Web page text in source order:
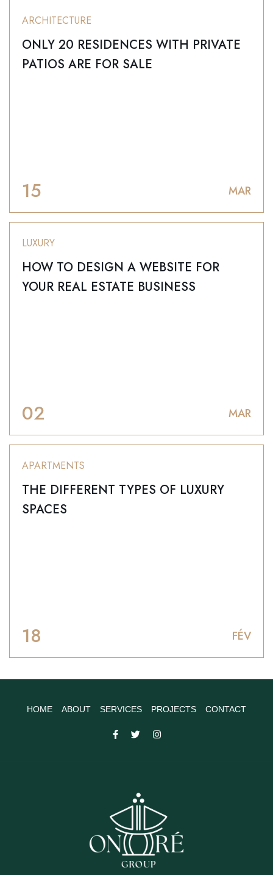
ARCHITECTURE
ONLY 20 RESIDENCES WITH PRIVATE
PATIOS ARE FOR SALE
15 MAR
LUXURY
HOW TO DESIGN A WEBSITE FOR
YOUR REAL ESTATE BUSINESS
02 MAR
APARTMENTS
THE DIFFERENT TYPES OF LUXURY
SPACES
18 FÉV
HOME ABOUT SERVICES PROJECTS CONTACT